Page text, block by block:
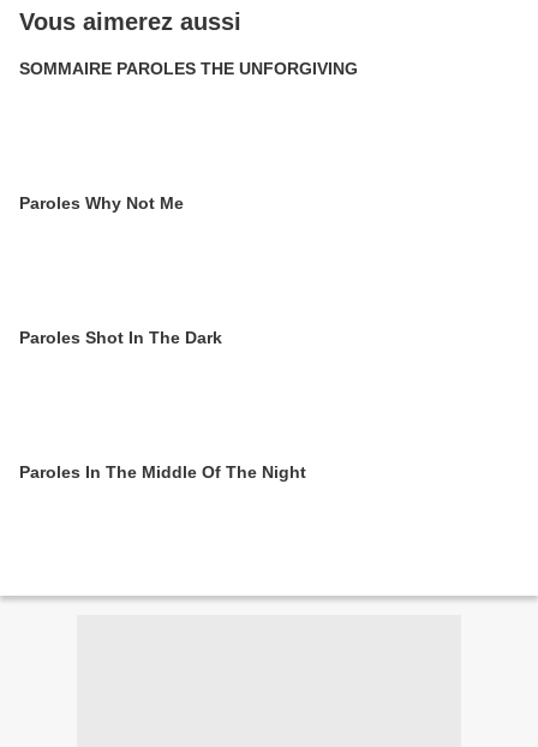
Vous aimerez aussi
SOMMAIRE PAROLES THE UNFORGIVING
Paroles Why Not Me
Paroles Shot In The Dark
Paroles In The Middle Of The Night